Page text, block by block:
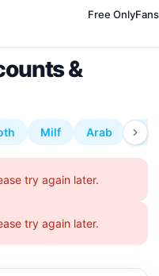
Free OnlyFans
&